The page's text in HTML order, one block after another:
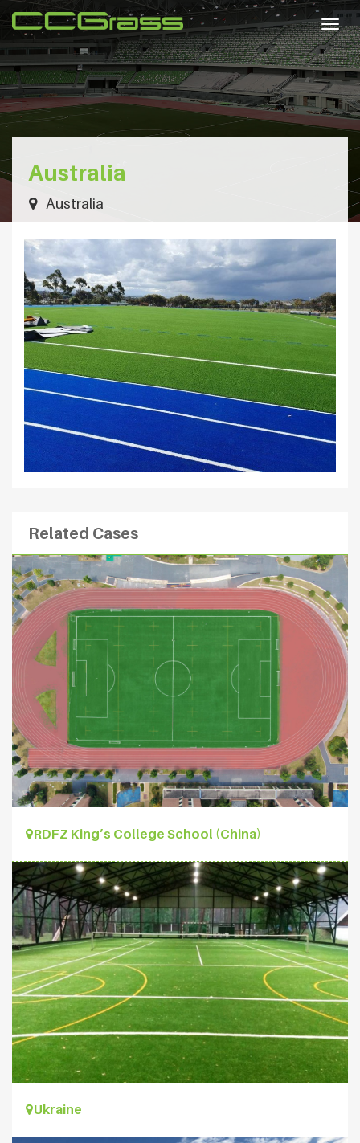
Australia
Australia
Related Cases
RDFZ King’s College School (China)
Ukraine